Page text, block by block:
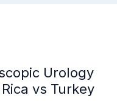
Urology
vs Turkey